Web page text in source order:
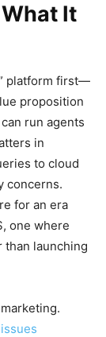
It
platform first—
proposition
run agents
in
to cloud
concerns.
for an era
one where
than launching